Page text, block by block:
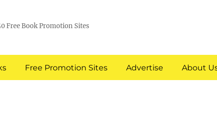
Free Book Promotion Sites
Free Promotion Sites Advertise About